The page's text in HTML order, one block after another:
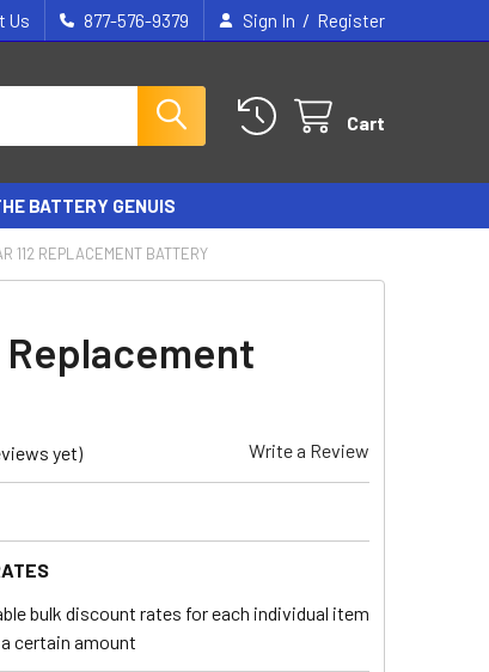
Us 877-576-9379 Sign In / Register
Cart
BATTERY GENUIS
112 REPLACEMENT BATTERY
Replacement
yet) Write a Review
bulk discount rates for each individual item
certain amount